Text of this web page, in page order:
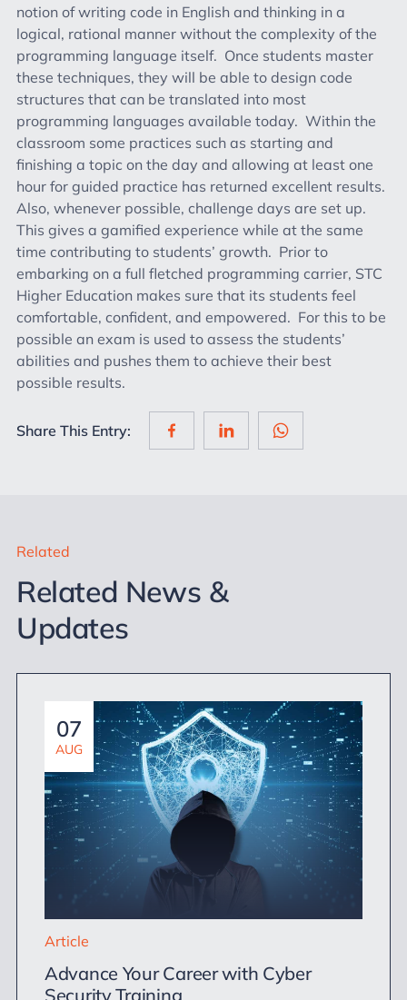
notion of writing code in English and thinking in a
logical, rational manner without the complexity of the
programming language itself. Once students master
these techniques, they will be able to design code
structures that can be translated into most
programming languages available today. Within the
classroom some practices such as starting and
finishing a topic on the day and allowing at least one
hour for guided practice has returned excellent results.
Also, whenever possible, challenge days are set up.
This gives a gamified experience while at the same
time contributing to students’ growth. Prior to
embarking on a full fletched programming carrier, STC
Higher Education makes sure that its students feel
comfortable, confident, and empowered. For this to be
possible an exam is used to assess the students’
abilities and pushes them to achieve their best
possible results.
Share This Entry:
Related
Related News &
Updates
07
AUG
Article
Advance Your Career with Cyber
Security Training